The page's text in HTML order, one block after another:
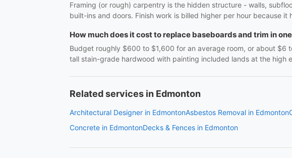
Framing (or rough) carpentry is the hidden structure - walls,
built-ins and doors. Finish work is billed higher per hour because
How much does it cost to replace baseboards and trim in
Budget roughly $600 to $1,600 for an average room, or about $6
tall stain-grade hardwood with painting included lands at the high
Related services in Edmonton
Architectural Designer in EdmontonAsbestos Removal in Edmonton
Concrete in EdmontonDecks & Fences in Edmonton